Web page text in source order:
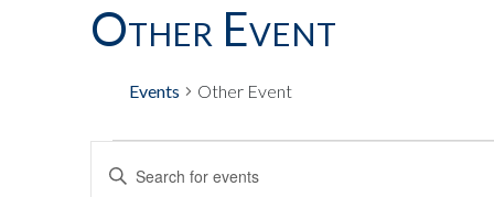
Other Event
Events Other Event
Events
Enter
Calendar Of